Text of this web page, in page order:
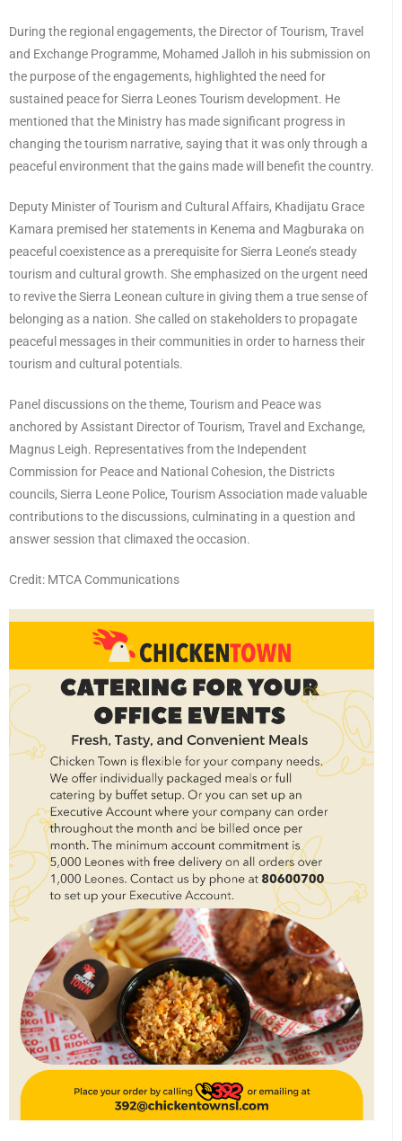
During the regional engagements, the Director of Tourism, Travel
and Exchange Programme, Mohamed Jalloh in his submission on
the purpose of the engagements, highlighted the need for
sustained peace for Sierra Leones Tourism development. He
mentioned that the Ministry has made significant progress in
changing the tourism narrative, saying that it was only through a
peaceful environment that the gains made will benefit the country.
Deputy Minister of Tourism and Cultural Affairs, Khadijatu Grace
Kamara premised her statements in Kenema and Magburaka on
peaceful coexistence as a prerequisite for Sierra Leone’s steady
tourism and cultural growth. She emphasized on the urgent need
to revive the Sierra Leonean culture in giving them a true sense of
belonging as a nation. She called on stakeholders to propagate
peaceful messages in their communities in order to harness their
tourism and cultural potentials.
Panel discussions on the theme, Tourism and Peace was
anchored by Assistant Director of Tourism, Travel and Exchange,
Magnus Leigh. Representatives from the Independent
Commission for Peace and National Cohesion, the Districts
councils, Sierra Leone Police, Tourism Association made valuable
contributions to the discussions, culminating in a question and
answer session that climaxed the occasion.
Credit: MTCA Communications